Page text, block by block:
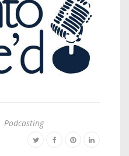
Podcasting